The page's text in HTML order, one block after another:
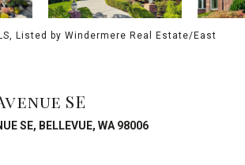
Listed by Windermere Real Estate/East
SE
SE, BELLEVUE, WA 98006